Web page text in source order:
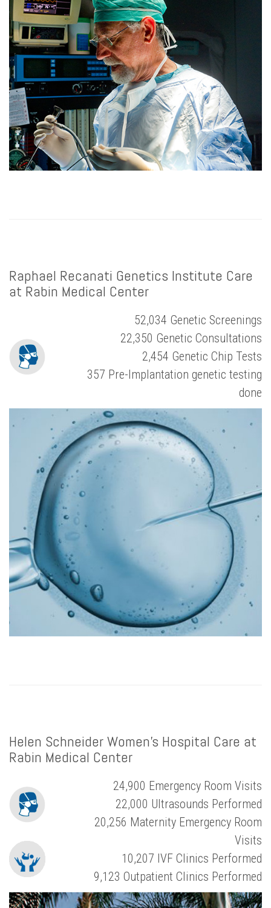
Raphael Recanati Genetics Institute Care
at Rabin Medical Center
52,034 Genetic Screenings
22,350 Genetic Consultations
2,454 Genetic Chip Tests
357 Pre-Implantation genetic testing
done
Helen Schneider Women’s Hospital Care at
Rabin Medical Center
24,900 Emergency Room Visits
22,000 Ultrasounds Performed
20,256 Maternity Emergency Room
Visits
10,207 IVF Clinics Performed
9,123 Outpatient Clinics Performed